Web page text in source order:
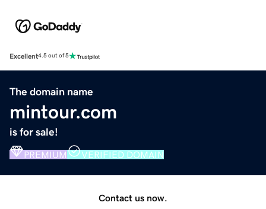
Excellent4.5 out of 5
The domain name
mintour.com
is for sale!
PREMIUM VERIFIED DOMAIN
Contact us now.